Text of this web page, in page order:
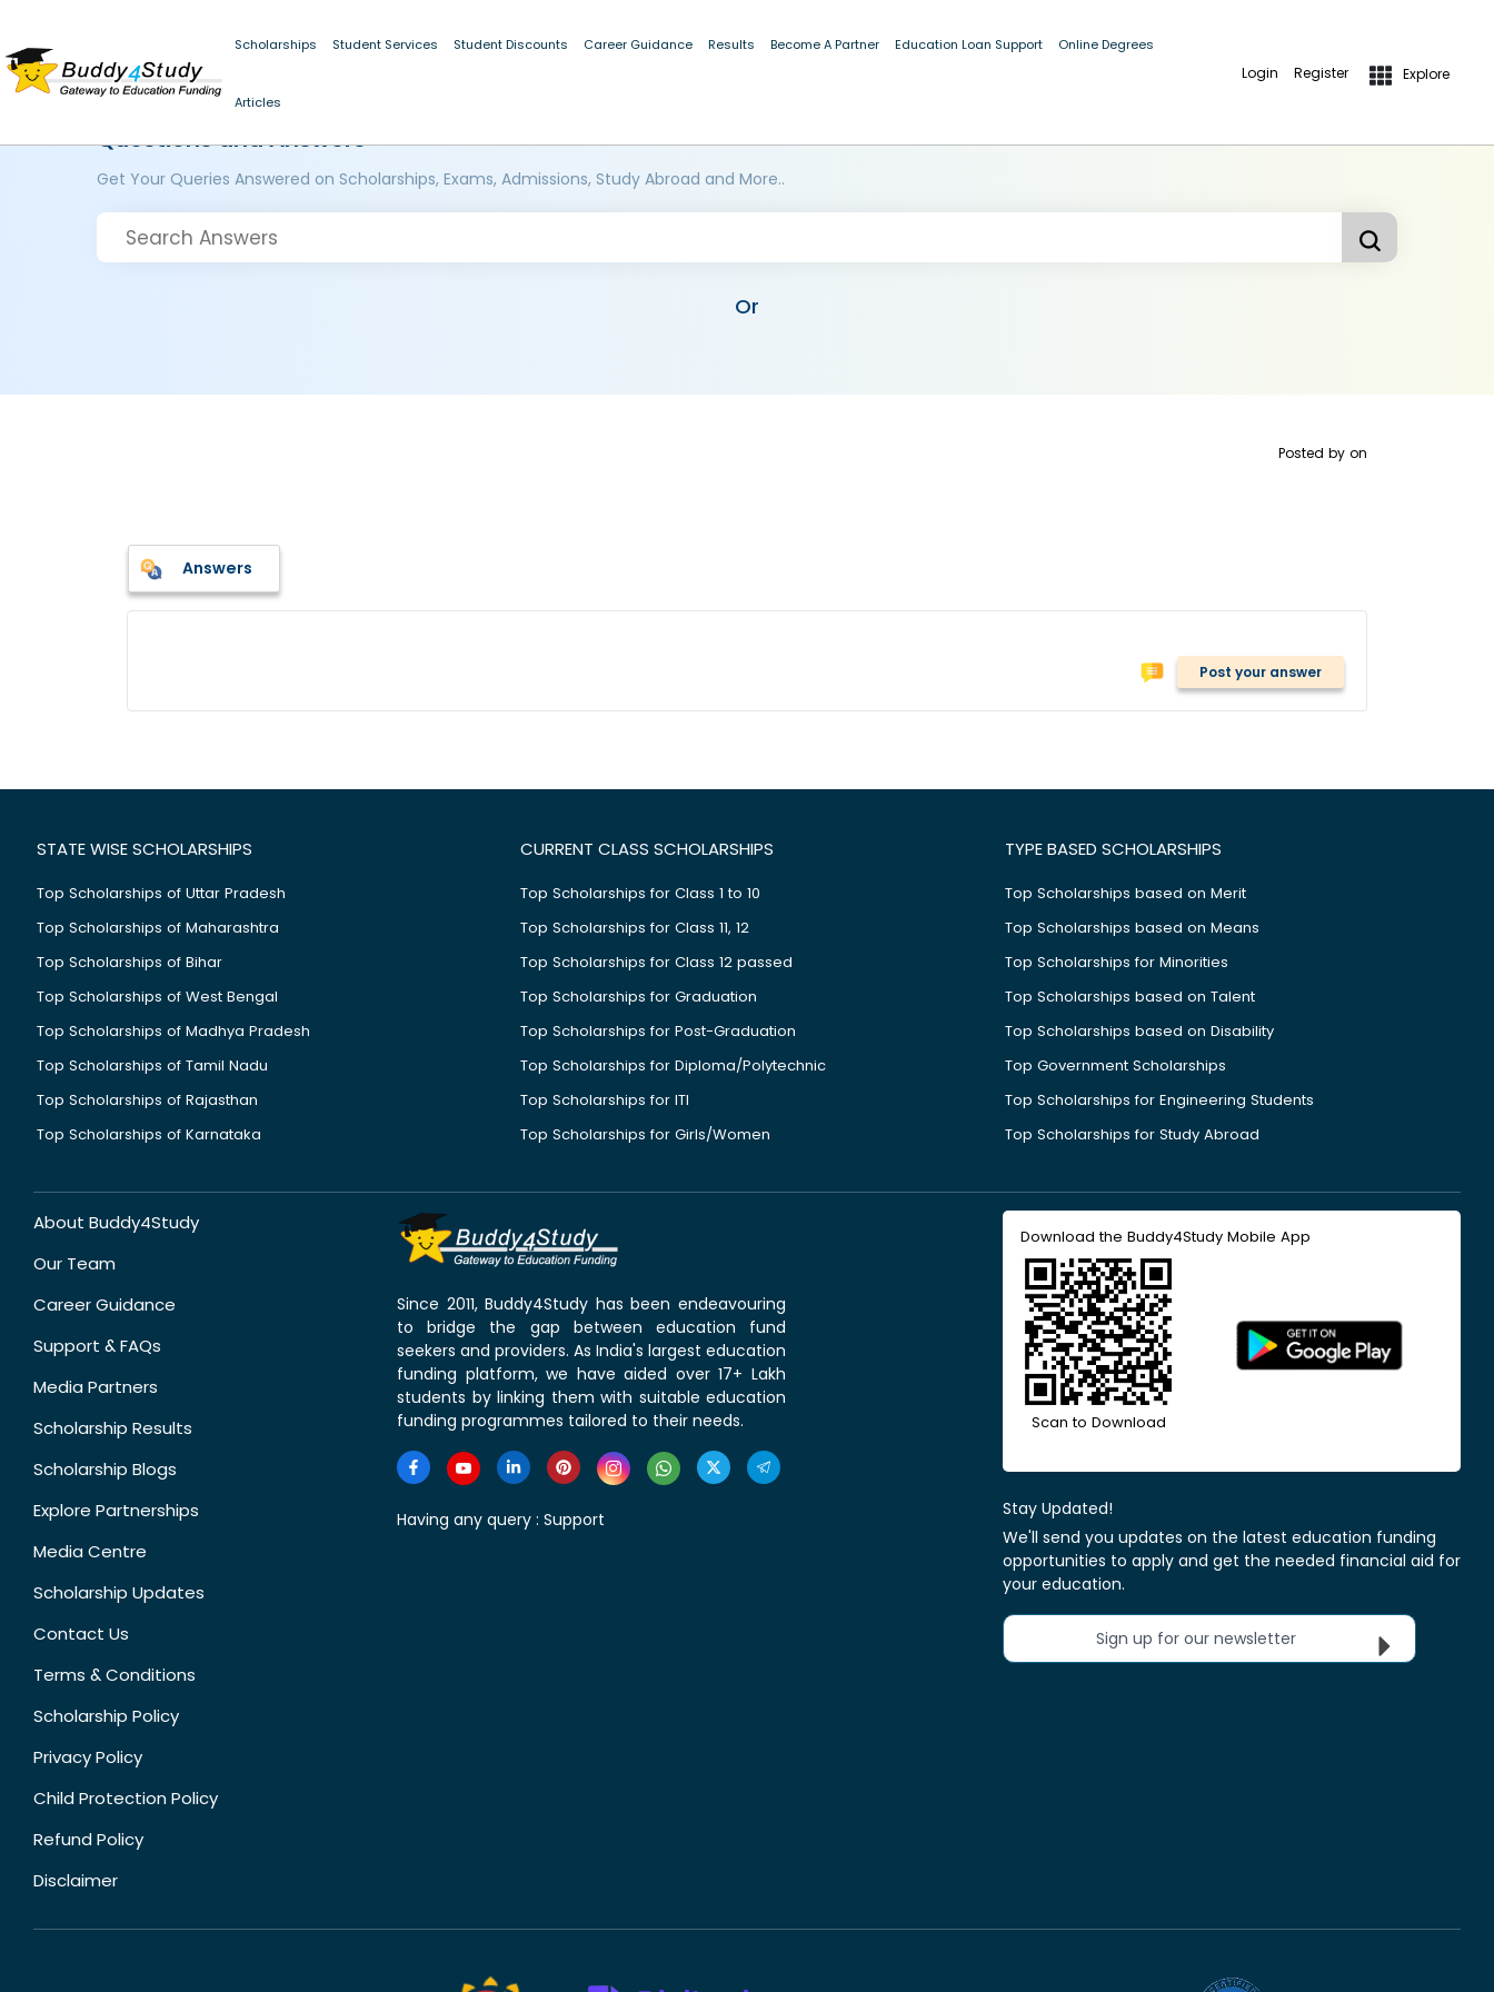
Scholarships Student Services Student Discounts Career Guidance Results Become A Partner Education Loan Support Online Degrees
Articles
Login Register Explore
Questions and Answers
Get Your Queries Answered on Scholarships, Exams, Admissions, Study Abroad and More..
Or
Posted by on
Answers
Post your answer
STATE WISE SCHOLARSHIPS
Top Scholarships of Uttar Pradesh
Top Scholarships of Maharashtra
Top Scholarships of Bihar
Top Scholarships of West Bengal
Top Scholarships of Madhya Pradesh
Top Scholarships of Tamil Nadu
Top Scholarships of Rajasthan
Top Scholarships of Karnataka
CURRENT CLASS SCHOLARSHIPS
Top Scholarships for Class 1 to 10
Top Scholarships for Class 11, 12
Top Scholarships for Class 12 passed
Top Scholarships for Graduation
Top Scholarships for Post-Graduation
Top Scholarships for Diploma/Polytechnic
Top Scholarships for ITI
Top Scholarships for Girls/Women
TYPE BASED SCHOLARSHIPS
Top Scholarships based on Merit
Top Scholarships based on Means
Top Scholarships for Minorities
Top Scholarships based on Talent
Top Scholarships based on Disability
Top Government Scholarships
Top Scholarships for Engineering Students
Top Scholarships for Study Abroad
About Buddy4Study
Our Team
Career Guidance
Support & FAQs
Media Partners
Scholarship Results
Scholarship Blogs
Explore Partnerships
Media Centre
Scholarship Updates
Contact Us
Terms & Conditions
Scholarship Policy
Privacy Policy
Child Protection Policy
Refund Policy
Disclaimer
Since 2011, Buddy4Study has been endeavouring
to bridge the gap between education fund
seekers and providers. As India's largest education
funding platform, we have aided over 17+ Lakh
students by linking them with suitable education
funding programmes tailored to their needs.
Having any query : Support
Download the Buddy4Study Mobile App
Scan to Download
Stay Updated!
We'll send you updates on the latest education funding
opportunities to apply and get the needed financial aid for
your education.
Sign up for our newsletter